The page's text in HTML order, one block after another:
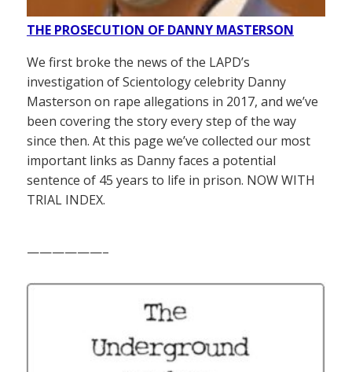
THE PROSECUTION OF DANNY MASTERSON
We first broke the news of the LAPD’s
investigation of Scientology celebrity Danny
Masterson on rape allegations in 2017, and we’ve
been covering the story every step of the way
since then. At this page we’ve collected our most
important links as Danny faces a potential
sentence of 45 years to life in prison. NOW WITH
TRIAL INDEX.
——————–